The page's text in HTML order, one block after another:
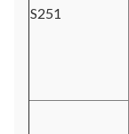
S251